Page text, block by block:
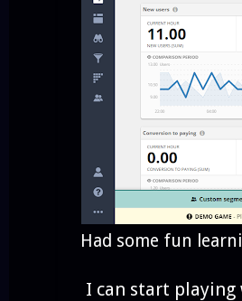
Had some fun
I can start playing